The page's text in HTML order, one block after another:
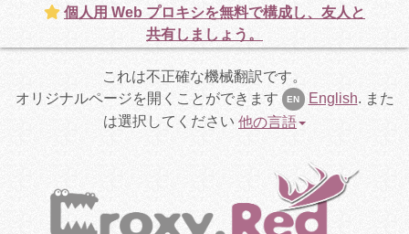
これは不正確な機械翻訳です。
オリジナルページを開くことができます
EN English. また
は選択してください 他の言語
個人用 Web プロキシを無料で構成し、友人と
共有しましょう。